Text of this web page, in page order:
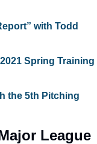
with Todd
Spring Training
the 5th Pitching
League